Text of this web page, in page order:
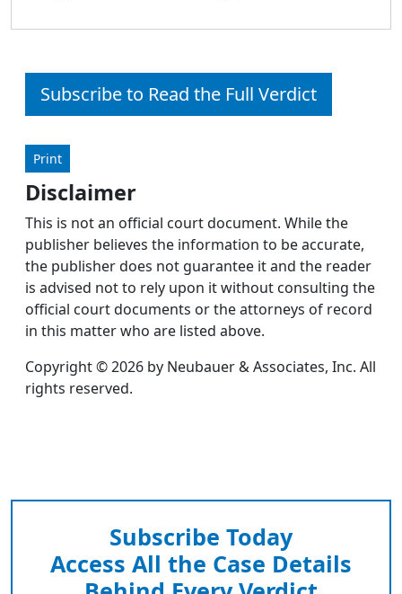
Subscribe to Read the Full Verdict
Print
Disclaimer
This is not an official court document. While the
publisher believes the information to be accurate,
the publisher does not guarantee it and the reader
is advised not to rely upon it without consulting the
official court documents or the attorneys of record
in this matter who are listed above.
Copyright © 2026 by Neubauer & Associates, Inc. All
rights reserved.
Subscribe Today
Access All the Case Details